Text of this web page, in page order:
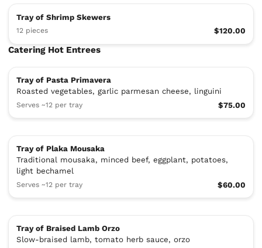
Tray of Shrimp Skewers
12 pieces $120.00
Catering Hot Entrees
Tray of Pasta Primavera
Roasted vegetables, garlic parmesan cheese, linguini
Serves ~12 per tray $75.00
Tray of Plaka Mousaka
Traditional mousaka, minced beef, eggplant, potatoes,
light bechamel
Serves ~12 per tray $60.00
Tray of Braised Lamb Orzo
Slow-braised lamb, tomato herb sauce, orzo